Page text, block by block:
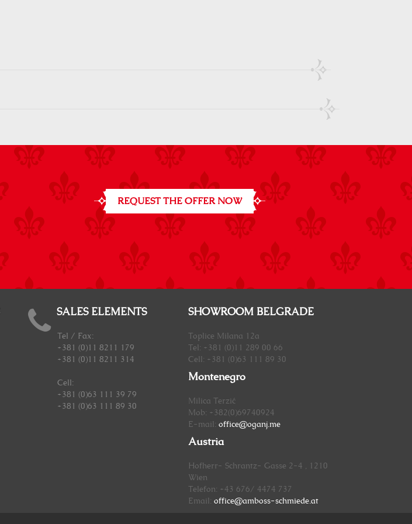
REQUEST THE OFFER NOW
SALES ELEMENTS
Tel / Fax:
+381 (0)11 8211 179
+381 (0)11 8211 314
Cell:
+381 (0)63 111 39 79
+381 (0)63 111 89 30
SHOWROOM BELGRADE
Toplice Milana 12a
Tel: +381 (0)11 289 00 66
Cell: +381 (0)63 111 89 30
Montenegro
Milica Terzić
Mob: +382(0)69740924
E-mail: office@oganj.me
Austria
Hofherr- Schrantz- Gasse 2-4 , 1210
Wien
Telefon: +43 676/ 4474 737
Email: office@amboss-schmiede.at